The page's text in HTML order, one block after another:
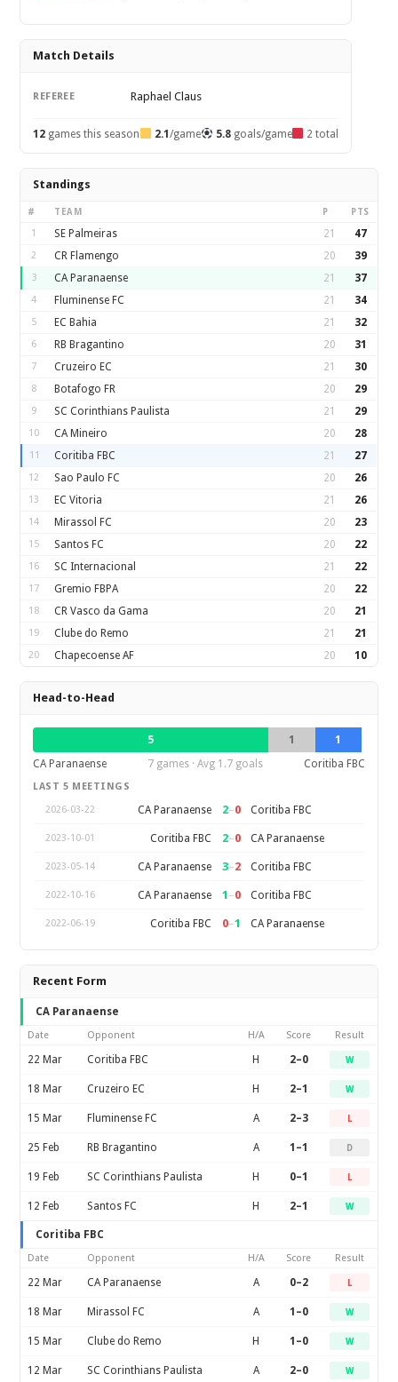
Match Details
REFEREE Raphael Claus
12 games this season 2.1 /game 5.8goals/game 2 total
Standings
# TEAM P PTS
1 SE Palmeiras 21 47
2 CR Flamengo 20 39
3 CA Paranaense 21 37
4 Fluminense FC 21 34
5 EC Bahia 21 32
6 RB Bragantino 20 31
7 Cruzeiro EC 21 30
8 Botafogo FR 20 29
9 SC Corinthians Paulista 21 29
10 CA Mineiro 20 28
11 Coritiba FBC 21 27
12 Sao Paulo FC 20 26
13 EC Vitoria 21 26
14 Mirassol FC 20 23
15 Santos FC 20 22
16 SC Internacional 21 22
17 Gremio FBPA 20 22
18 CR Vasco da Gama 20 21
19 Clube do Remo 21 21
20 Chapecoense AF 20 10
Head-to-Head
5 1
1
CA Paranaense
7 games · Avg 1.7 goals Coritiba FBC
LAST 5 MEETINGS
2026-03-22
CA Paranaense 2–0 Coritiba FBC
2023-10-01 Coritiba FBC 2–0 CA Paranaense
2023-05-14 CA Paranaense 3–2 Coritiba FBC
2022-10-16 CA Paranaense 1 –0 Coritiba FBC
2022-06-19 Coritiba FBC 0–1 CA Paranaense
Recent Form
CA Paranaense
Date Opponent H/A Score Result
22 Mar Coritiba FBC H 2–0 W
18 Mar Cruzeiro EC H 2–1 W
15 Mar Fluminense FC A 2–3 L
25 Feb RB Bragantino A 1–1 D
19 Feb SC Corinthians Paulista H 0–1 L
12 Feb Santos FC H 2–1 W
Coritiba FBC
Date Opponent H/A Score Result
22 Mar CA Paranaense A 0–2 L
18 Mar Mirassol FC A 1–0 W
15 Mar Clube do Remo H 1–0 W
12 Mar SC Corinthians Paulista A 2–0 W